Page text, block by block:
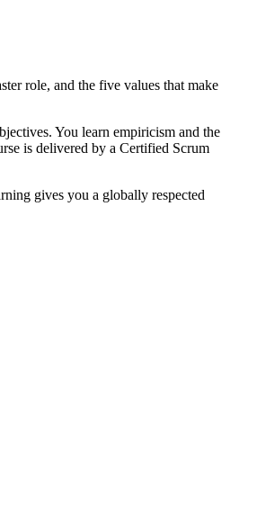
role, and the five values that make
You learn empiricism and the
is delivered by a Certified Scrum
gives you a globally respected